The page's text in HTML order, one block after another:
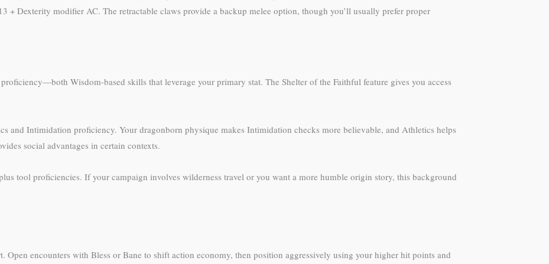
Dexterity modifier AC. The retractable claws provide a backup melee option, though you’ll usually prefer proper
Wisdom-based skills that leverage your primary stat. The Shelter of the Faithful feature gives you access
and Intimidation proficiency. Your dragonborn physique makes Intimidation checks more believable, and Athletics helps
social advantages in certain contexts.
tool proficiencies. If your campaign involves wilderness travel or you want a more humble origin story, this background
encounters with Bless or Bane to shift action economy, then position aggressively using your higher hit points and